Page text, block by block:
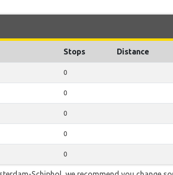
Stops Distance
0
0
0
0
0